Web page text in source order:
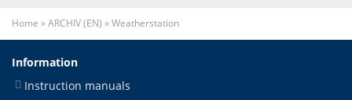
Home »ARCHIV (EN) »Weatherstation
Information
Instruction manuals